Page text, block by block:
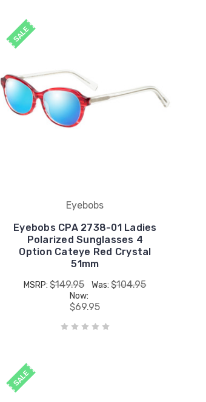
SALE
Eyebobs
Eyebobs CPA 2738-01 Ladies
Polarized Sunglasses 4
Option Cateye Red Crystal
51mm
MSRP:$149.95 Was:$104.95
Now:
$69.95
SALE